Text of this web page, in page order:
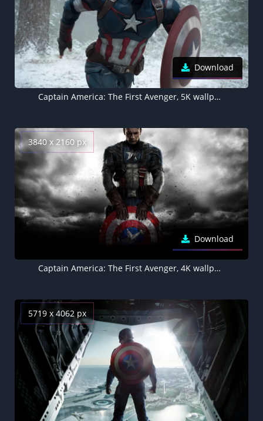
Download
Captain America: The First Avenger, 5K wallpaper
3840 x 2160 px
Download
Captain America: The First Avenger, 4K wallpaper
5719 x 4062 px